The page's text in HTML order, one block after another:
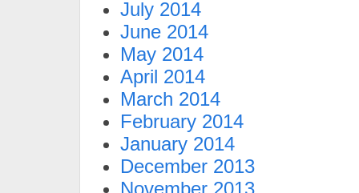
July 2014
June 2014
May 2014
April 2014
March 2014
February 2014
January 2014
December 2013
November 2013